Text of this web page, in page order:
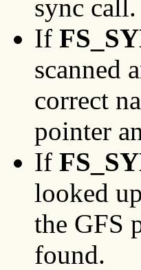
sync call.
If
scanned
correct
pointer
If
looked
the GFS
found.